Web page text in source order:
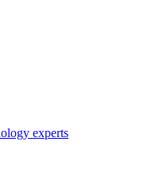
experts